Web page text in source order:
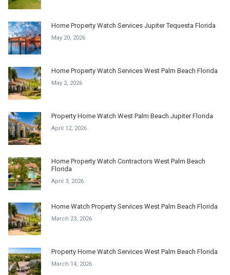
Home Property Watch Services Jupiter Tequesta Florida
May 20, 2026
Home Property Watch Services West Palm Beach Florida
May 2, 2026
Property Home Watch West Palm Beach Jupiter Florida
April 12, 2026
Home Property Watch Contractors West Palm Beach
Florida
April 3, 2026
Home Watch Property Services West Palm Beach Florida
March 23, 2026
Property Home Watch Services West Palm Beach Florida
March 14, 2026